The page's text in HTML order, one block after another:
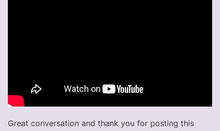
Great conversation and thank you for posting this